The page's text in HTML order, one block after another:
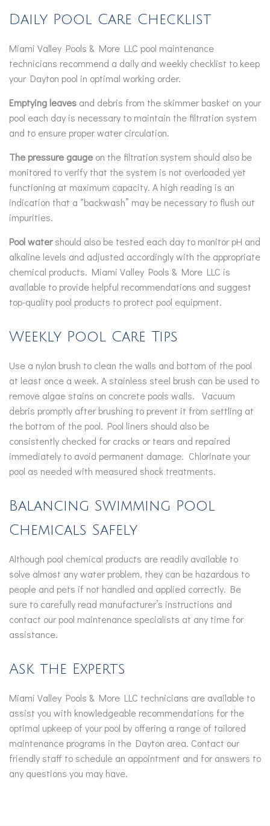
Daily Pool Care Checklist
Miami Valley Pools & More LLC pool maintenance
technicians recommend a daily and weekly checklist to keep
your Dayton pool in optimal working order.
Emptying leaves and debris from the skimmer basket on your
pool each day is necessary to maintain the filtration system
and to ensure proper water circulation.
The pressure gauge on the filtration system should also be
monitored to verify that the system is not overloaded yet
functioning at maximum capacity. A high reading is an
indication that a “backwash” may be necessary to flush out
impurities.
Pool watershould also be tested each day to monitor pH and
alkaline levels and adjusted accordingly with the appropriate
chemical products. Miami Valley Pools & More LLC is
available to provide helpful recommendations and suggest
top-quality pool products to protect pool equipment.
Weekly Pool Care Tips
Use a nylon brush to clean the walls and bottom of the pool
at least once a week. A stainless steel brush can be used to
remove algae stains on concrete pools walls. Vacuum
debris promptly after brushing to prevent it from settling at
the bottom of the pool. Pool liners should also be
consistently checked for cracks or tears and repaired
immediately to avoid permanent damage. Chlorinate your
pool as needed with measured shock treatments.
Balancing Swimming Pool
Chemicals Safely
Although pool chemical products are readily available to
solve almost any water problem, they can be hazardous to
people and pets if not handled and applied correctly. Be
sure to carefully read manufacturer’s instructions and
contact our pool maintenance specialists at any time for
assistance.
Ask the Experts
Miami Valley Pools & More LLC technicians are available to
assist you with knowledgeable recommendations for the
optimal upkeep of your pool by offering a range of tailored
maintenance programs in the Dayton area. Contact our
friendly staff to schedule an appointment and for answers to
any questions you may have.